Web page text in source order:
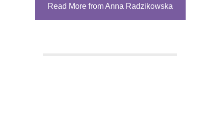
Read More from Anna Radzikowska